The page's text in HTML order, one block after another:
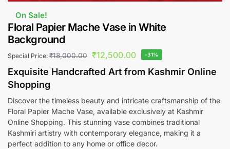
On Sale!
Floral Papier Mache Vase in White
Background
Special Price: ₹18,000.00 ₹12,500.00 -31%
Exquisite Handcrafted Art from Kashmir Online
Shopping
Discover the timeless beauty and intricate craftsmanship of the
Floral Papier Mache Vase, available exclusively at Kashmir
Online Shopping. This stunning vase combines traditional
Kashmiri artistry with contemporary elegance, making it a
perfect addition to any home or office decor.